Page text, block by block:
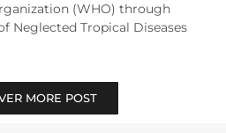
(WHO) through
Neglected Tropical Diseases
MORE POST